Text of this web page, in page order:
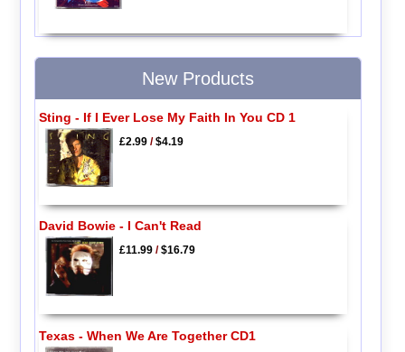
New Products
Sting - If I Ever Lose My Faith In You CD 1
£2.99/$4.19
David Bowie - I Can't Read
£11.99/$16.79
Texas - When We Are Together CD1